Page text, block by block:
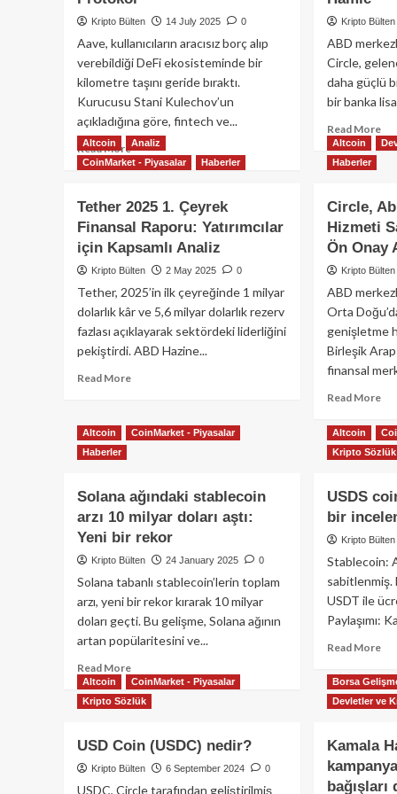
Kripto Bülten 14 July 2025 0
Aave, kullanıcıların aracısız borç alıp
verebildiği DeFi ekosisteminde bir
kilometre taşını geride bıraktı.
Kurucusu Stani Kulechov’un
açıkladığına göre, fintech ve...
Read MoreRead
more
Net
Mevduatlarda
50
Milyar
Aştı:
DeFi
Kredilerinde
Eşiği
İlk
Kripto Bülten
ABD
Circle,
daha güçlü
bir banka
Read More
İçin
Altcoin
Analiz
CoinMarket - Piyasalar
Haberler
Tether 2025 1. Çeyrek
Finansal Raporu: Yatırımcılar
için Kapsamlı Analiz
Kripto Bülten 2 May 2025 0
Tether, 2025’in ilk çeyreğinde 1 milyar
dolarlık kâr ve 5,6 milyar dolarlık rezerv
fazlası açıklayarak sektördeki liderliğini
pekiştirdi. ABD Hazine...
Read MoreRead
Tether
2025
Finansal
Raporu:
Yatırımcılar
için
Kapsamlı
Analiz
Altcoin
Haberler
Circle,
Hizmeti
Ön Onay
Kripto Bülten
ABD
Orta
genişletme
Birleşik
finansal
Read More
İçin
Ön
Aldı
Altcoin
CoinMarket - Piyasalar
Haberler
Solana ağındaki stablecoin
arzı 10 milyar doları aştı:
Yeni bir rekor
Kripto Bülten 24 January 2025 0
Solana tabanlı stablecoin’lerin toplam
arzı, yeni bir rekor kırarak 10 milyar
doları geçti. Bu gelişme, Solana ağının
artan popülaritesini ve...
Read MoreRead
more
about
stablecoin
arzı
10
Altcoin
Kripto Sözlük
USDS
bir
Kripto Bülten
Stablecoin:
sabitlenmiş.
USDT ile
Paylaşımı:
Read More
bir
Altcoin
CoinMarket - Piyasalar
Kripto Sözlük
USD Coin (USDC) nedir?
Kripto Bülten 6 September 2024 0
USDC, Circle tarafından geliştirilmiş
Borsa
Devletler ve
Kamala